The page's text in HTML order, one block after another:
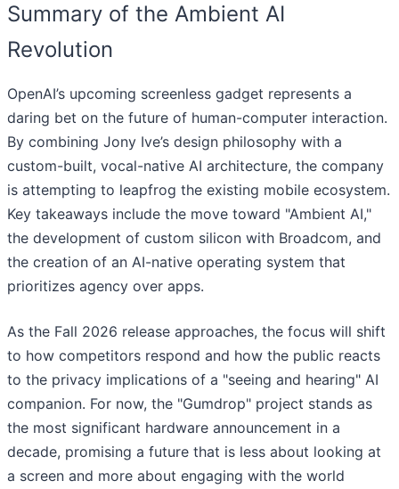
Summary of the Ambient AI
Revolution
OpenAI’s upcoming screenless gadget represents a
daring bet on the future of human-computer interaction.
By combining Jony Ive’s design philosophy with a
custom-built, vocal-native AI architecture, the company
is attempting to leapfrog the existing mobile ecosystem.
Key takeaways include the move toward "Ambient AI,"
the development of custom silicon with Broadcom, and
the creation of an AI-native operating system that
prioritizes agency over apps.
As the Fall 2026 release approaches, the focus will shift
to how competitors respond and how the public reacts
to the privacy implications of a "seeing and hearing" AI
companion. For now, the "Gumdrop" project stands as
the most significant hardware announcement in a
decade, promising a future that is less about looking at
a screen and more about engaging with the world